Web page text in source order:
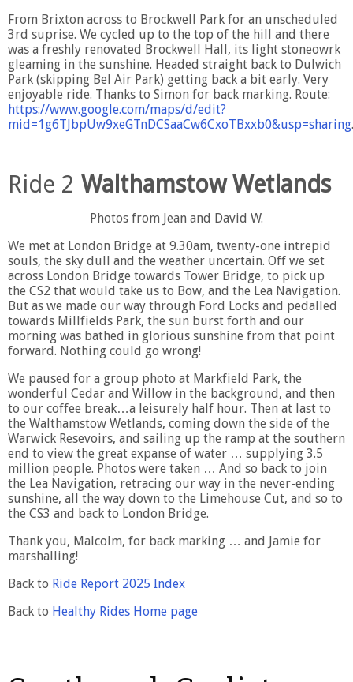
From Brixton across to Brockwell Park for an unscheduled
3rd suprise. We cycled up to the top of the hill and there
was a freshly renovated Brockwell Hall, its light stoneowrk
gleaming in the sunshine. Headed straight back to Dulwich
Park (skipping Bel Air Park) getting back a bit early. Very
enjoyable ride. Thanks to Simon for back marking. Route:
https://www.google.com/maps/d/edit?
mid=1g6TJbpUw9xeGTnDCSaaCw6CxoTBxxb0&usp=sharing.
Ride 2 Walthamstow Wetlands
Photos from Jean and David W.
We met at London Bridge at 9.30am, twenty-one intrepid
souls, the sky dull and the weather uncertain. Off we set
across London Bridge towards Tower Bridge, to pick up
the CS2 that would take us to Bow, and the Lea Navigation.
But as we made our way through Ford Locks and pedalled
towards Millfields Park, the sun burst forth and our
morning was bathed in glorious sunshine from that point
forward. Nothing could go wrong!
We paused for a group photo at Markfield Park, the
wonderful Cedar and Willow in the background, and then
to our coffee break…a leisurely half hour. Then at last to
the Walthamstow Wetlands, coming down the side of the
Warwick Resevoirs, and sailing up the ramp at the southern
end to view the great expanse of water … supplying 3.5
million people. Photos were taken … And so back to join
the Lea Navigation, retracing our way in the never-ending
sunshine, all the way down to the Limehouse Cut, and so to
the CS3 and back to London Bridge.
Thank you, Malcolm, for back marking … and Jamie for
marshalling!
Back to Ride Report 2025 Index
Back to Healthy Rides Home page